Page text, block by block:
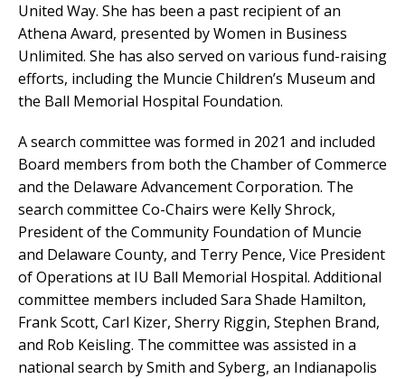
United Way. She has been a past recipient of an
Athena Award, presented by Women in Business
Unlimited. She has also served on various fund-raising
efforts, including the Muncie Children’s Museum and
the Ball Memorial Hospital Foundation.
A search committee was formed in 2021 and included
Board members from both the Chamber of Commerce
and the Delaware Advancement Corporation. The
search committee Co-Chairs were Kelly Shrock,
President of the Community Foundation of Muncie
and Delaware County, and Terry Pence, Vice President
of Operations at IU Ball Memorial Hospital. Additional
committee members included Sara Shade Hamilton,
Frank Scott, Carl Kizer, Sherry Riggin, Stephen Brand,
and Rob Keisling. The committee was assisted in a
national search by Smith and Syberg, an Indianapolis